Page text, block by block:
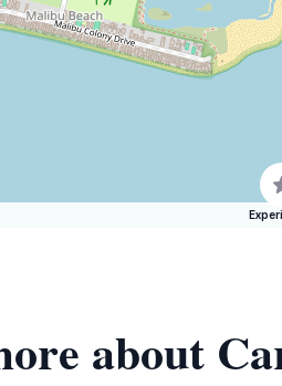
about